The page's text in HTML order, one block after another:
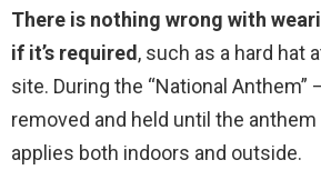
There is nothing wrong with
if it’s required, such as a hard hat
site. During the “National Anthem”
removed and held until the
applies both indoors and outside.